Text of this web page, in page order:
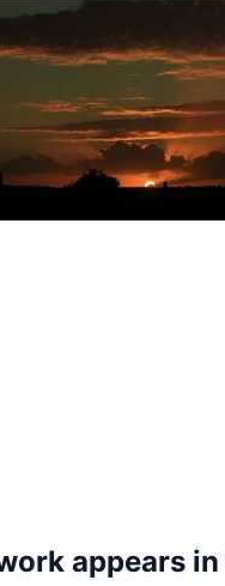
1,578 Sunset
Weather
&
Clouds
appears